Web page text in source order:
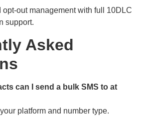
opt-out management with full 10DLC
support.
Asked
can I send a bulk SMS to at
platform and number type.